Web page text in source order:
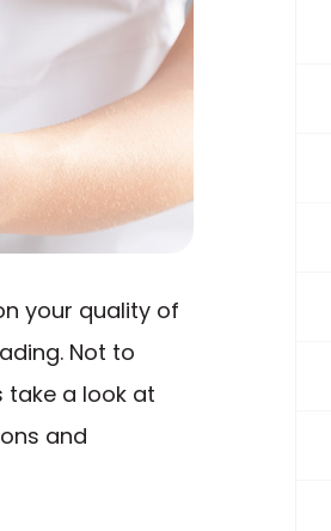
your quality of
Not to
take a look at
and